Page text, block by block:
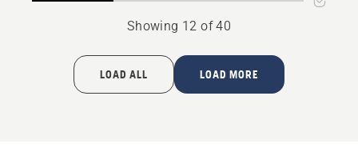
Showing 12 of 40
LOAD ALL LOAD MORE